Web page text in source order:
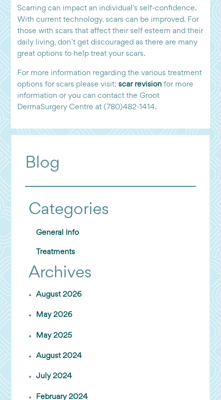
Scarring can impact an individual’s self-confidence.
With current technology, scars can be improved. For
those with scars that affect their self esteem and their
daily living, don’t get discouraged as there are many
great options to help treat your scars.
For more information regarding the various treatment
options for scars please visit: scar revisionfor more
information or you can contact the Groot
DermaSurgery Centre at (780)482-1414.
Blog
Categories
General Info
Treatments
Archives
August 2026
May 2026
May 2025
August 2024
July 2024
February 2024